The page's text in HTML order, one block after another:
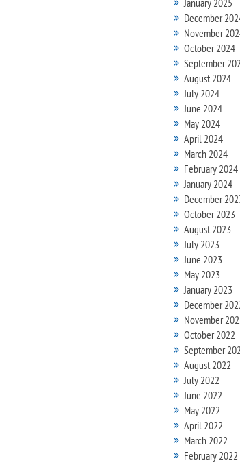
January 2025
December
November
October 2024
September
August 2024
July 2024
June 2024
May 2024
April 2024
March 2024
February 2024
January 2024
December
October 2023
August 2023
July 2023
June 2023
May 2023
January 2023
December
November
October 2022
September
August 2022
July 2022
June 2022
May 2022
April 2022
March 2022
February 2022